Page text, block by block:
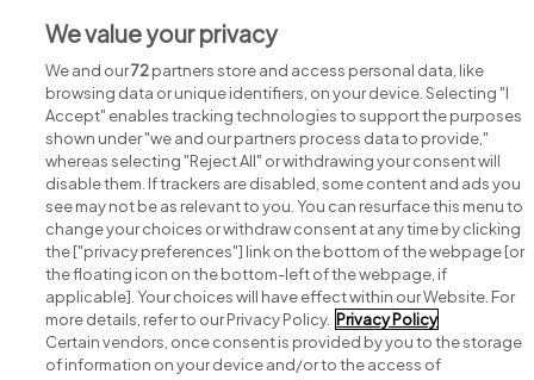
Search for jobs
Post a job
Advice centre
We value your privacy
We and our72partners store and access personal data, like
browsing data or unique identifiers, on your device. Selecting "I
Accept" enables tracking technologies to support the purposes
shown under "we and our partners process data to provide,"
whereas selecting "Reject All" or withdrawing your consent will
disable them. If trackers are disabled, some content and ads you
see may not be as relevant to you. You can resurface this menu to
change your choices or withdraw consent at any time by clicking
the ["privacy preferences"] link on the bottom of the webpage [or
the floating icon on the bottom-left of the webpage, if
applicable]. Your choices will have effect within our Website. For
more details, refer to our Privacy Policy. Privacy Policy
Certain vendors, once consent is provided by you to the storage
of information on your device and/or to the access of